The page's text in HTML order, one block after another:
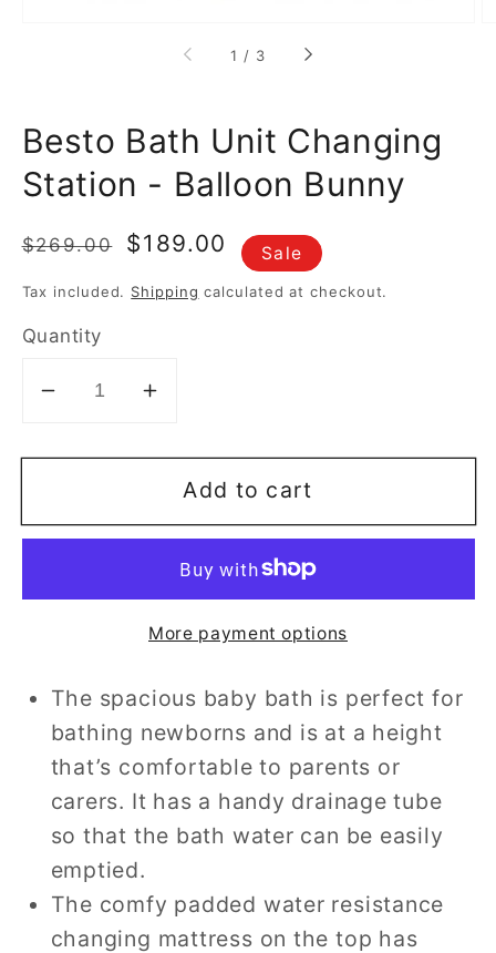
1 / of
3
Besto Bath Unit Changing
Station - Balloon Bunny
Regular
$269.00
Sale
$189.00 Sale
Tax included. Shipping calculated at checkout.
Quantity
Decrease
for
Bath
Bunny
Increase
for
Besto
Bath
Changing
-
Bunny
Add to cart
More payment options
The spacious baby bath is perfect for
bathing newborns and is at a height
that’s comfortable to parents or
carers. It has a handy drainage tube
so that the bath water can be easily
emptied.
The comfy padded water resistance
changing mattress on the top has